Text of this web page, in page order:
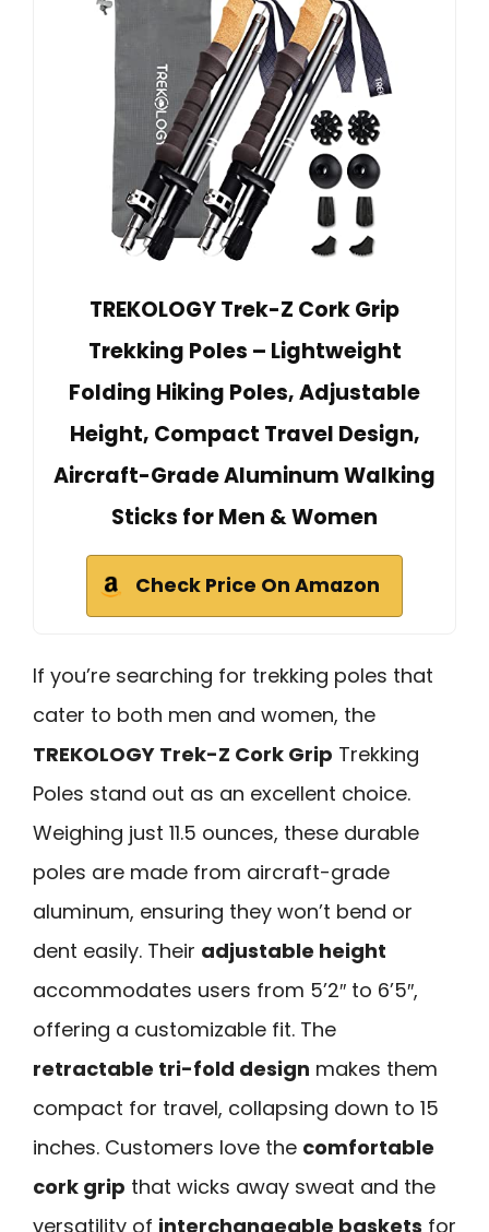
TREKOLOGY Trek-Z Cork Grip
Trekking Poles – Lightweight
Folding Hiking Poles, Adjustable
Height, Compact Travel Design,
Aircraft-Grade Aluminum Walking
Sticks for Men & Women
Check Price On Amazon
If you’re searching for trekking poles that
cater to both men and women, the
TREKOLOGY Trek-Z Cork Grip Trekking
Poles stand out as an excellent choice.
Weighing just 11.5 ounces, these durable
poles are made from aircraft-grade
aluminum, ensuring they won’t bend or
dent easily. Their adjustable height
accommodates users from 5’2″ to 6’5″,
offering a customizable fit. The
retractable tri-fold design makes them
compact for travel, collapsing down to 15
inches. Customers love the comfortable
cork grip that wicks away sweat and the
versatility of interchangeable baskets for